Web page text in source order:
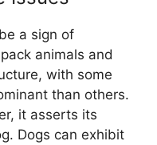
a sign of
animals and
with some
than others.
it asserts its
Dogs can exhibit